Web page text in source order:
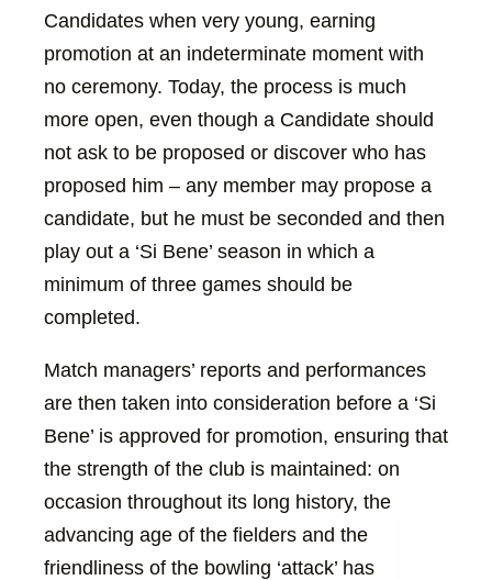
Candidates when very young, earning
promotion at an indeterminate moment with
no ceremony. Today, the process is much
more open, even though a Candidate should
not ask to be proposed or discover who has
proposed him – any member may propose a
candidate, but he must be seconded and then
play out a ‘Si Bene’ season in which a
minimum of three games should be
completed.
Match managers’ reports and performances
are then taken into consideration before a ‘Si
Bene’ is approved for promotion, ensuring that
the strength of the club is maintained: on
occasion throughout its long history, the
advancing age of the fielders and the
friendliness of the bowling ‘attack’ has